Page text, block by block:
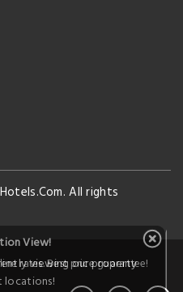
All rights
rates. Best price guarantee!
View!
viewing our property